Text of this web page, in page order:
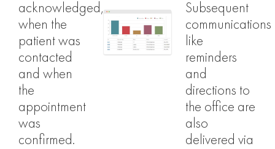
acknowledged,
when the
patient was
contacted
and when
the
appointment
was
confirmed.
Subsequent
communications
like
reminders
and
directions to
the office are
also
delivered via